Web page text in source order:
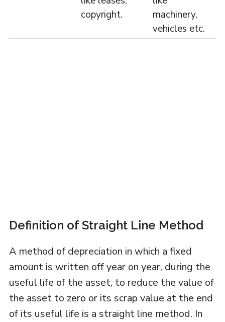
copyright.
machinery,
vehicles etc.
Definition of Straight Line Method
A method of depreciation in which a fixed
amount is written off year on year, during the
useful life of the asset, to reduce the value of
the asset to zero or its scrap value at the end
of its useful life is a straight line method. In